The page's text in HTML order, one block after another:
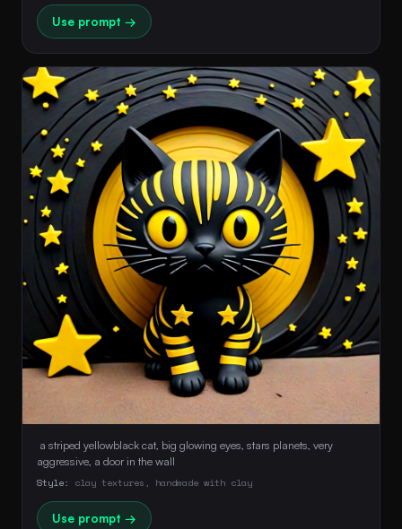
Use prompt →
a striped yellowblack cat, big glowing eyes, stars planets, very
Style: clay textures, handmade with clay
Use prompt →